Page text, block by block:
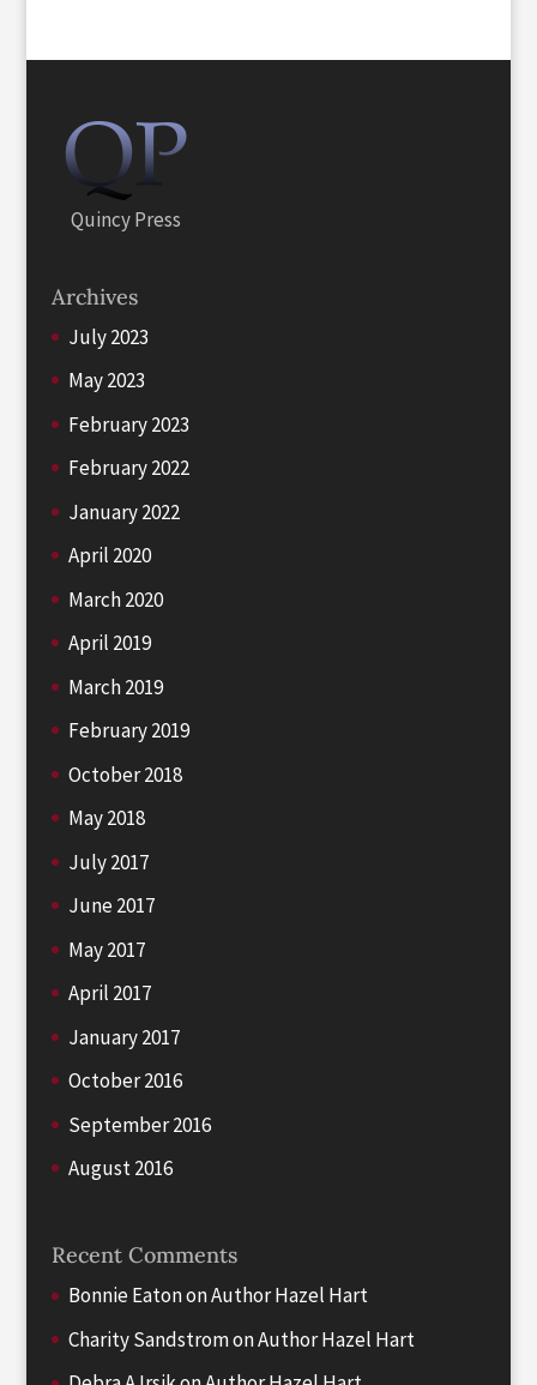
Quincy Press
Archives
July 2023
May 2023
February 2023
February 2022
January 2022
April 2020
March 2020
April 2019
March 2019
February 2019
October 2018
May 2018
July 2017
June 2017
May 2017
April 2017
January 2017
October 2016
September 2016
August 2016
Recent Comments
Bonnie EatononAuthor Hazel Hart
Charity SandstromonAuthor Hazel Hart